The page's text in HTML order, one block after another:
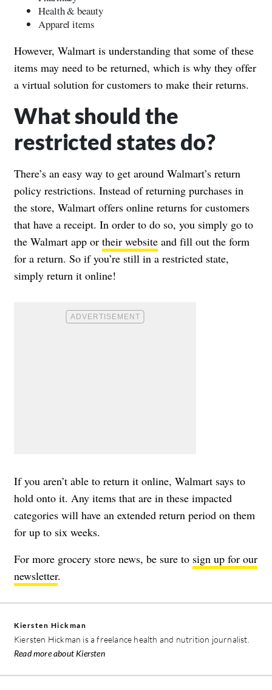
Health & beauty
Apparel items
However, Walmart is understanding that some of these
items may need to be returned, which is why they offer
a virtual solution for customers to make their returns.
What should the
restricted states do?
There’s an easy way to get around Walmart’s return
policy restrictions. Instead of returning purchases in
the store, Walmart offers online returns for customers
that have a receipt. In order to do so, you simply go to
the Walmart app or their website and fill out the form
for a return. So if you’re still in a restricted state,
simply return it online!
If you aren’t able to return it online, Walmart says to
hold onto it. Any items that are in these impacted
categories will have an extended return period on them
for up to six weeks.
For more grocery store news, be sure to sign up for our
newsletter.
Kiersten Hickman
Kiersten Hickman is a freelance health and nutrition journalist.
Read more about Kiersten